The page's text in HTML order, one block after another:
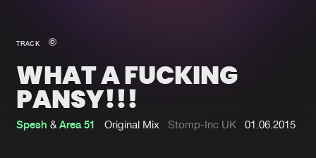
New in
Interviews
Blog
Submit event
TRACK
WHAT A FUCKING
PANSY!!!
Spesh &Area 51 Original Mix Stomp-Inc UK 01.06.2015